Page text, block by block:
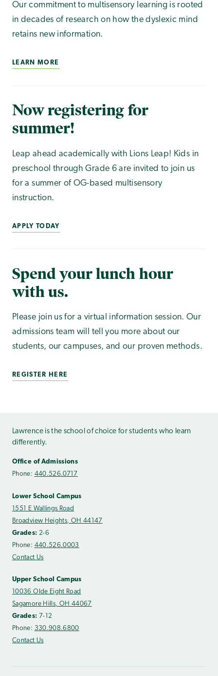
Our commitment to multisensory learning is rooted
in decades of research on how the dyslexic mind
retains new information.
LEARN MORE
Now registering for
summer!
Leap ahead academically with Lions Leap! Kids in
preschool through Grade 6 are invited to join us
for a summer of OG-based multisensory
instruction.
APPLY TODAY
Spend your lunch hour
with us.
Please join us for a virtual information session. Our
admissions team will tell you more about our
students, our campuses, and our proven methods.
REGISTER HERE
Lawrence is the school of choice for students who learn
differently.
Office of Admissions
Phone: 440.526.0717
Lower School Campus
1551 E Wallings Road
Broadview Heights, OH 44147
Grades: 2-6
Phone: 440.526.0003
Contact Us
Upper School Campus
10036 Olde Eight Road
Sagamore Hills, OH 44067
Grades: 7-12
Phone: 330.908.6800
Contact Us